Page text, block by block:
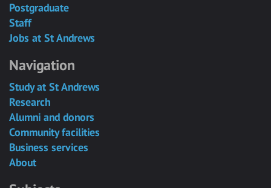
Postgraduate
Staff
Jobs at St Andrews
Navigation
Study at St Andrews
Research
Alumni and donors
Community facilities
Business services
About